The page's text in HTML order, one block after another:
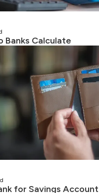
Banks Calculate
On Savings Accounts
for Savings Account